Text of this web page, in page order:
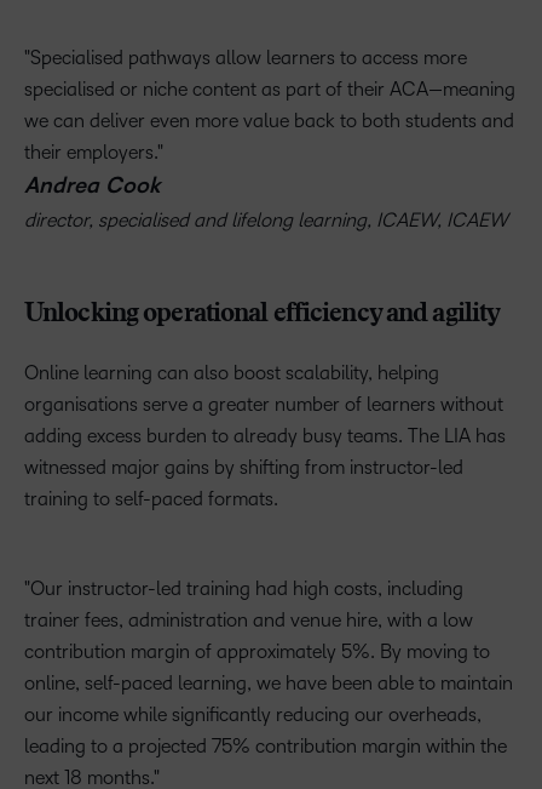
Specialised pathways allow learners to access more
specialised or niche content as part of their ACA—meaning
we can deliver even more value back to both students and
their employers.
Andrea Cook
director, specialised and lifelong learning, ICAEW, ICAEW
Unlocking operational efficiency and agility
Online learning can also boost scalability, helping
organisations serve a greater number of learners without
adding excess burden to already busy teams. The LIA has
witnessed major gains by shifting from instructor-led
training to self-paced formats.
Our instructor-led training had high costs, including
trainer fees, administration and venue hire, with a low
contribution margin of approximately 5%. By moving to
online, self-paced learning, we have been able to maintain
our income while significantly reducing our overheads,
leading to a projected 75% contribution margin within the
next 18 months.